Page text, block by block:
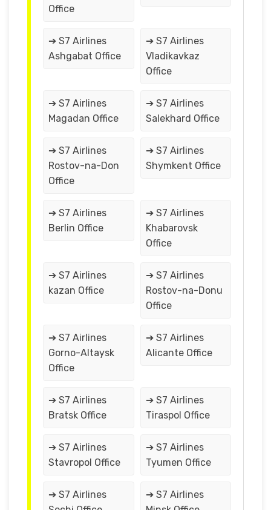
Office
➔ S7 Airlines
Ashgabat Office
➔ S7 Airlines
Vladikavkaz
Office
➔ S7 Airlines
Magadan Office
➔ S7 Airlines
Salekhard Office
➔ S7 Airlines
Rostov-na-Don
Office
➔ S7 Airlines
Shymkent Office
➔ S7 Airlines
Berlin Office
➔ S7 Airlines
Khabarovsk
Office
➔ S7 Airlines
kazan Office
➔ S7 Airlines
Rostov-na-Donu
Office
➔ S7 Airlines
Gorno-Altaysk
Office
➔ S7 Airlines
Alicante Office
➔ S7 Airlines
Bratsk Office
➔ S7 Airlines
Tiraspol Office
➔ S7 Airlines
Stavropol Office
➔ S7 Airlines
Tyumen Office
➔ S7 Airlines
➔ S7 Airlines